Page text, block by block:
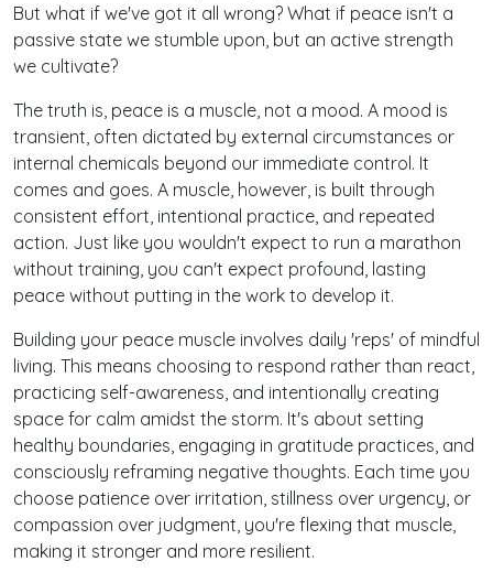
But what if we've got it all wrong? What if peace isn't a
passive state we stumble upon, but an active strength
we cultivate?
The truth is, peace is a muscle, not a mood. A mood is
transient, often dictated by external circumstances or
internal chemicals beyond our immediate control. It
comes and goes. A muscle, however, is built through
consistent effort, intentional practice, and repeated
action. Just like you wouldn't expect to run a marathon
without training, you can't expect profound, lasting
peace without putting in the work to develop it.
Building your peace muscle involves daily 'reps' of mindful
living. This means choosing to respond rather than react,
practicing self-awareness, and intentionally creating
space for calm amidst the storm. It's about setting
healthy boundaries, engaging in gratitude practices, and
consciously reframing negative thoughts. Each time you
choose patience over irritation, stillness over urgency, or
compassion over judgment, you're flexing that muscle,
making it stronger and more resilient.